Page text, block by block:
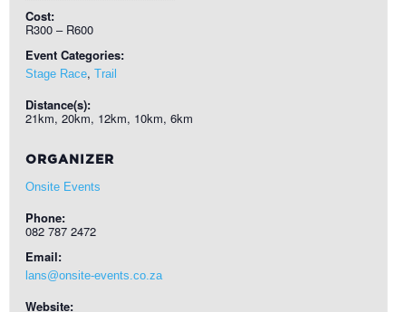
Cost:
R300 – R600
Event Categories:
Stage Race, Trail
Distance(s):
21km, 20km, 12km, 10km, 6km
ORGANIZER
Onsite Events
Phone:
082 787 2472
Email:
lans@onsite-events.co.za
Website: